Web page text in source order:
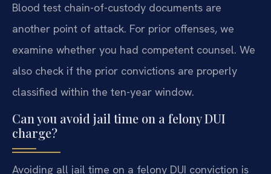
Blood test chain-of-custody documents are
another point of attack. For prior offenses, we
examine whether you had competent counsel. We
also check if the prior convictions are properly
classified within the ten-year window.
Can you avoid jail time on a felony DUI
charge?
Avoiding all jail time on a felony DUI conviction is